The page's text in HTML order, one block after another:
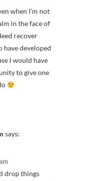
when I’m not
in the face of
recover
have developed
I would have
to give one
says:
drop things